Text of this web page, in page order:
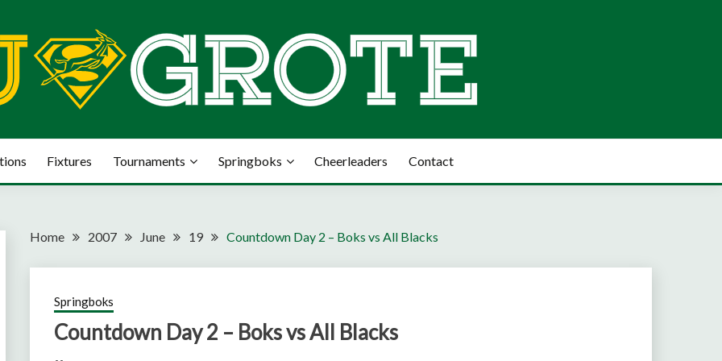
Fixtures Tournaments Springboks Cheerleaders Contact
Home 2007 June 19 Countdown Day 2 – Boks vs All Blacks
Springboks
Countdown Day 2 – Boks vs All Blacks